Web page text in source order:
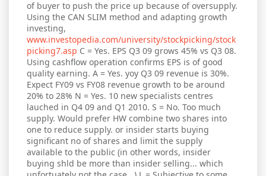
of buyer to push the price up because of oversupply.
Using the CAN SLIM method and adapting growth
investing,
www.investopedia.com/university/stockpicking/stock
picking7.asp C = Yes. EPS Q3 09 grows 45% vs Q3 08.
Using cashflow operation confirms EPS is of good
quality earning. A = Yes. yoy Q3 09 revenue is 30%.
Expect FY09 vs FY08 revenue growth to be around
20% to 28% N = Yes. 10 new specialists centres
lauched in Q4 09 and Q1 2010. S = No. Too much
supply. Would prefer HW combine two shares into
one to reduce supply. or insider starts buying
significant no of shares and limit the supply
available to the public (in other words, insider
buying shld be more than insider selling... which